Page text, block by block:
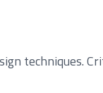
techniques.